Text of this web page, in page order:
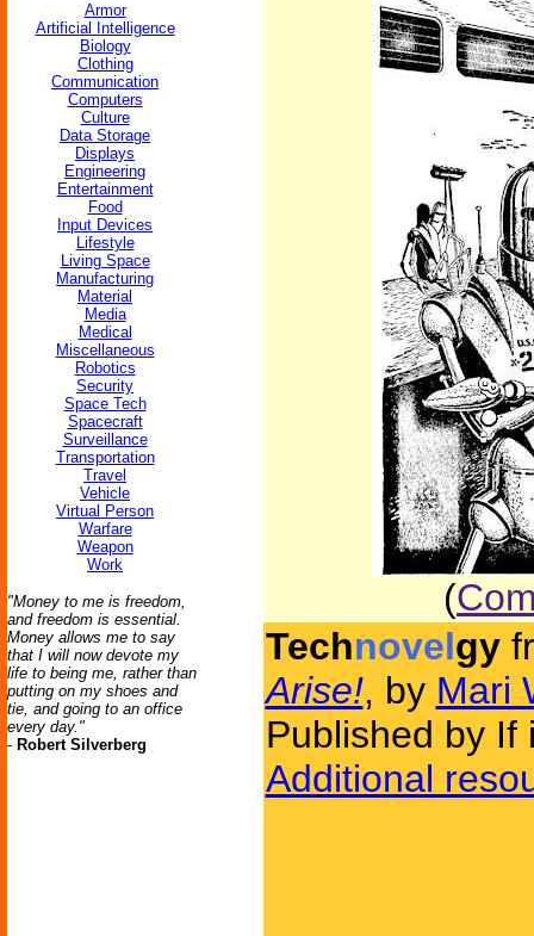
Armor
Artificial Intelligence
Biology
Clothing
Communication
Computers
Culture
Data Storage
Displays
Engineering
Entertainment
Food
Input Devices
Lifestyle
Living Space
Manufacturing
Material
Media
Medical
Miscellaneous
Robotics
Security
Space Tech
Spacecraft
Surveillance
Transportation
Travel
Vehicle
Virtual Person
Warfare
Weapon
Work
"Money to me is freedom,
and freedom is essential.
Money allows me to say
that I will now devote my
life to being me, rather than
putting on my shoes and
tie, and going to an office
every day."
- Robert Silverberg
(
Technovelgy
Arise!, by Mari
Published by If
Additional